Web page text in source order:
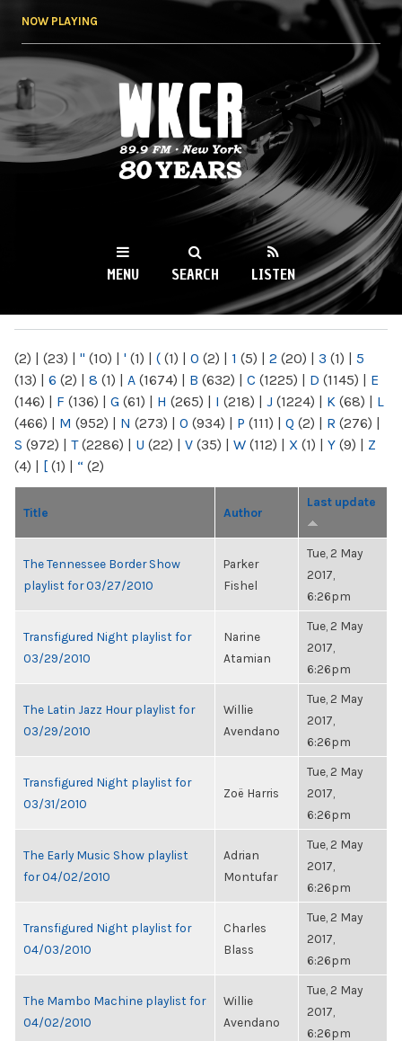
NOW PLAYING
WKCR 89.9FM
NY
MENU SEARCH LISTEN
(2) | (23) | " (10) | ' (1) | ( (1) | 0 (2) | 1 (5) | 2 (20) | 3 (1) | 5
(13) | 6 (2) | 8 (1) | A (1674) | B (632) | C (1225) | D (1145) | E
(146) | F (136) | G (61) | H (265) | I (218) | J (1224) | K (68) | L
(466) | M (952) | N (273) | O (934) | P (111) | Q (2) | R (276) |
S (972) | T(2286) | U (22) | V (35) | W (112) | X (1) | Y (9) | Z
(4) | [ (1) | “ (2)
Title Author
Last update
The Tennessee Border Show
playlist for 03/27/2010
Parker
Fishel
Tue, 2 May
2017,
6:26pm
Transfigured Night playlist for
03/29/2010
Narine
Atamian
Tue, 2 May
2017,
6:26pm
The Latin Jazz Hour playlist for
03/29/2010
Willie
Avendano
Tue, 2 May
2017,
6:26pm
Transfigured Night playlist for
03/31/2010
Zoë Harris
Tue, 2 May
2017,
6:26pm
The Early Music Show playlist
for 04/02/2010
Adrian
Montufar
Tue, 2 May
2017,
6:26pm
Transfigured Night playlist for
04/03/2010
Charles
Blass
Tue, 2 May
2017,
6:26pm
The Mambo Machine playlist for
04/02/2010
Willie
Avendano
Tue, 2 May
2017,
6:26pm